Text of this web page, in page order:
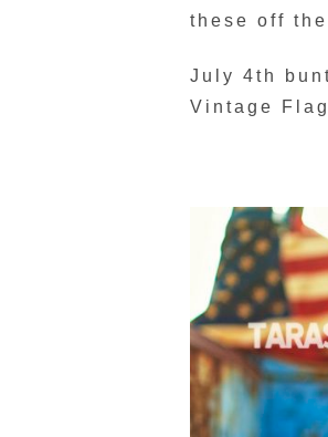
these off
July 4th
Vintage